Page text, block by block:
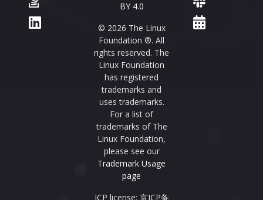
BY 4.0
© 2026 The Linux
Foundation ®. All
rights reserved. The
Linux Foundation
has registered
trademarks and
uses trademarks.
For a list of
trademarks of The
Linux Foundation,
please see our
Trademark Usage
page
ICP license: 京ICP备